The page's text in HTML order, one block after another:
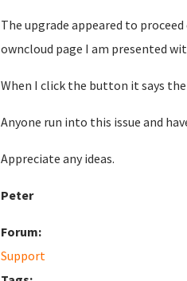
The upgrade appeared to
owncloud page I am presented
When I click the button it says
Anyone run into this issue and
Appreciate any ideas.
Peter
Forum:
Support